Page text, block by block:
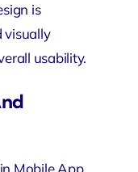
is
visually
usability.